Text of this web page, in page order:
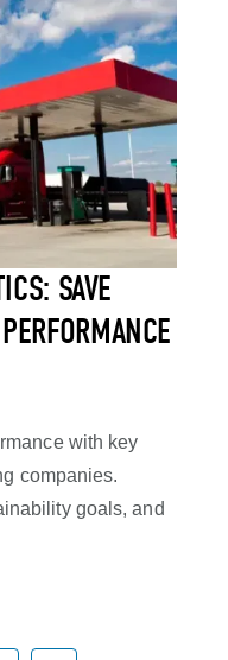
SAVE
with key
companies.
goals, and